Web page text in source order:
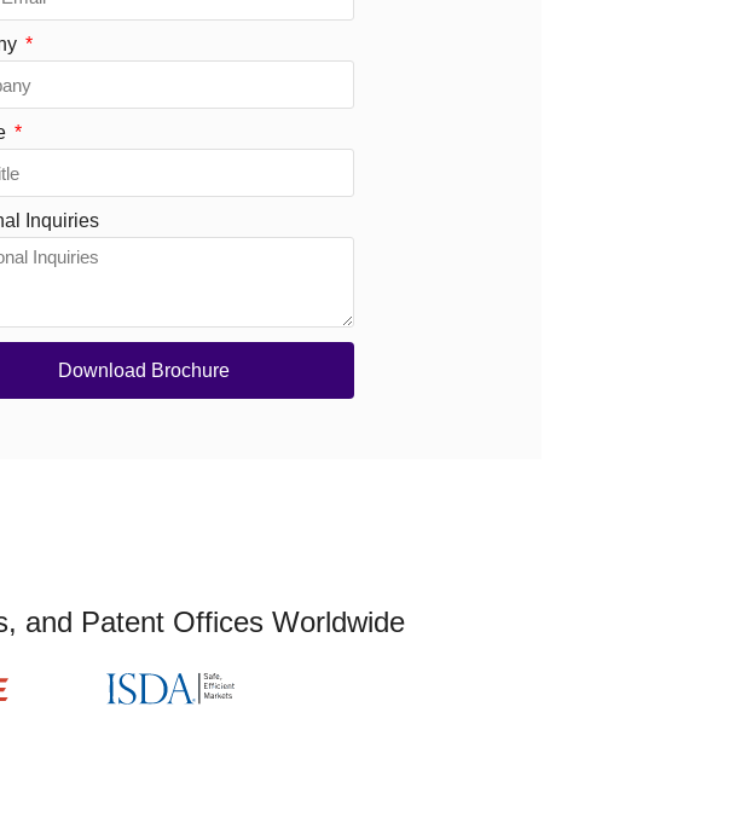
Inquiries
Download Brochure
and Patent Offices Worldwide